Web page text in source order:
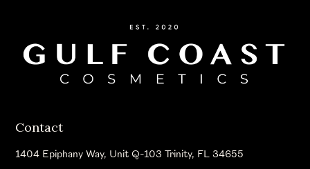
Contact
1404 Epiphany Way, Unit Q-103 Trinity, FL 34655